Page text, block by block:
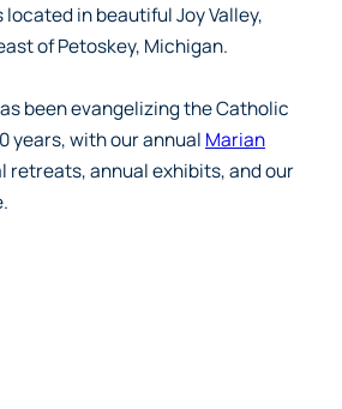
in beautiful Joy Valley,
of Petoskey, Michigan.
been evangelizing the Catholic
years, with our annual Marian
retreats, annual exhibits, and our